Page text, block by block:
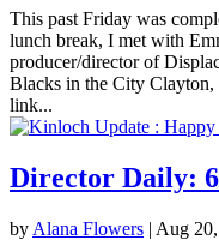
This past Friday was
lunch break, I met with
producer/director of
Blacks in the City Clayton,
link...
Director Daily:
by Alana Flowers | Aug